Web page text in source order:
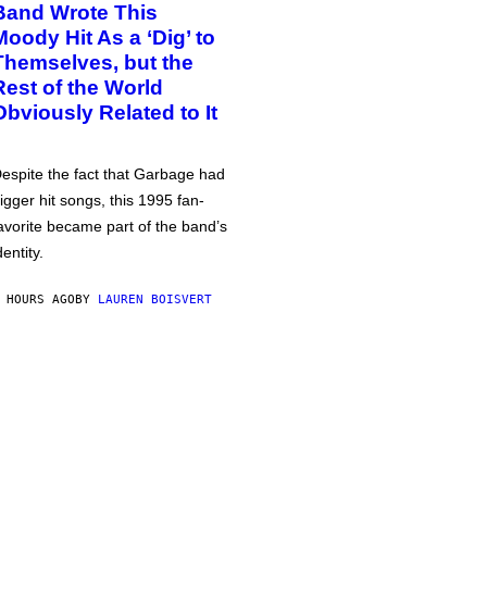
Wrote This
Hit As a ‘Dig’ to
but the
of the World
Related to It
the fact that Garbage had
hit songs, this 1995 fan-
became part of the band’s
AGOBY LAUREN BOISVERT